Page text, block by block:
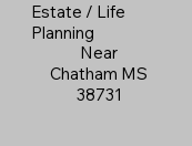
Estate / Life
Planning
Near
Chatham MS
38731